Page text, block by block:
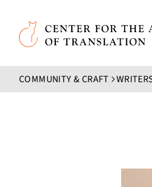
Skip to main content
Center for the Art of
COMMUNITY & CRAFT